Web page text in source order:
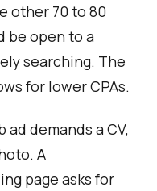
other 70 to 80
be open to a
searching. The
for lower CPAs.
ad demands a CV,
A
page asks for